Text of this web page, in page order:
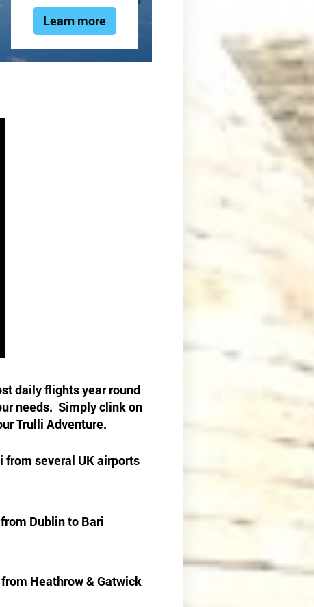
Learn more
daily flights year round
needs. Simply clink on
Trulli Adventure.
from several UK airports
Dublin to Bari
Heathrow & Gatwick